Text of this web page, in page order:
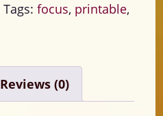
Tags:focus, printable,
Reviews (0)